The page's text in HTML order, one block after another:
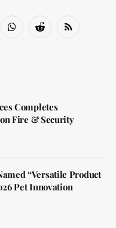
WhatsAppReddit RSS
Completes
Fire & Security
“Versatile Product
Pet Innovation